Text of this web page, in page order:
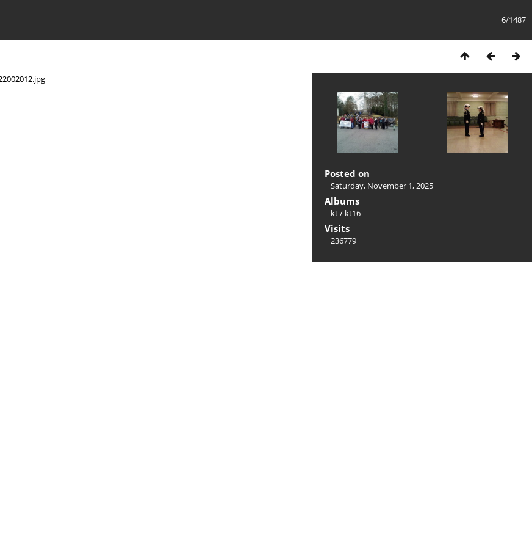
6/1487
Posted on
Saturday, November 1, 2025
Albums
kt/ kt16
Visits
236779